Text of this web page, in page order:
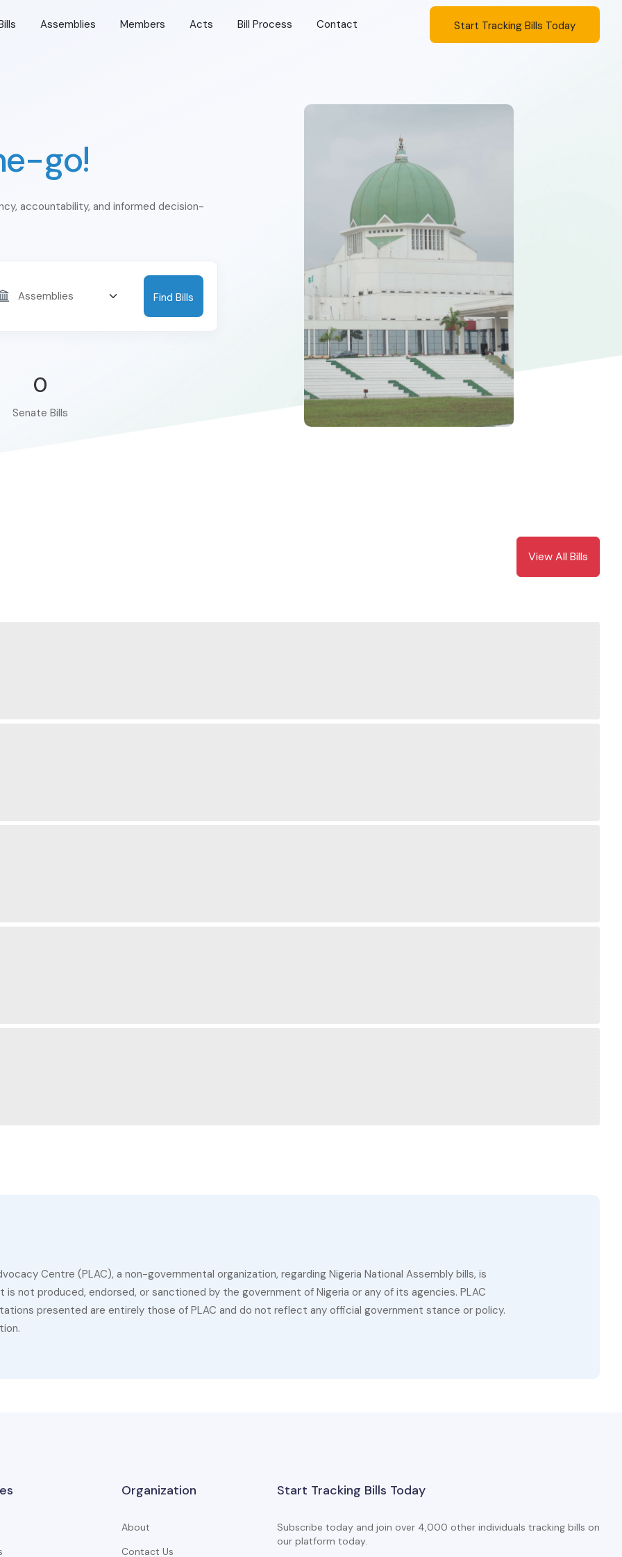
Assemblies Members Acts Bill Process Contact Start Tracking Bills Today
go!
accountability, and informed decision-
Find Bills
0
Senate Bills
View All Bills
Centre (PLAC), a non-governmental organization, regarding Nigeria National Assembly bills, is
not produced, endorsed, or sanctioned by the government of Nigeria or any of its agencies. PLAC
presented are entirely those of PLAC and do not reflect any official government stance or policy.
Organization
About
Contact Us
Start Tracking Bills Today
Subscribe today and join over 4,000 other individuals tracking bills on
our platform today.